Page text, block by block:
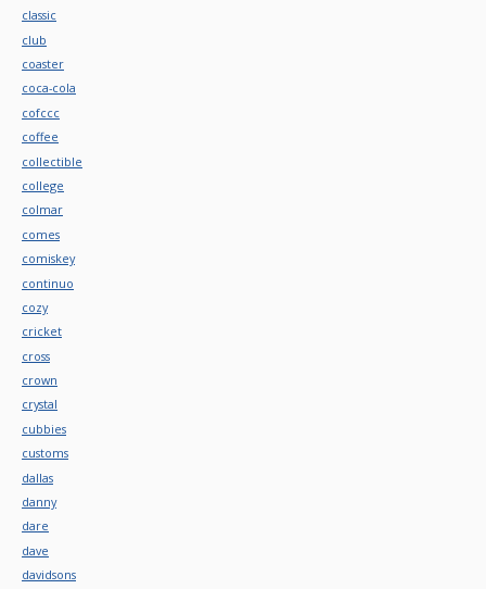
classic
club
coaster
coca-cola
cofccc
coffee
collectible
college
colmar
comes
comiskey
continuo
cozy
cricket
cross
crown
crystal
cubbies
customs
dallas
danny
dare
dave
davidsons